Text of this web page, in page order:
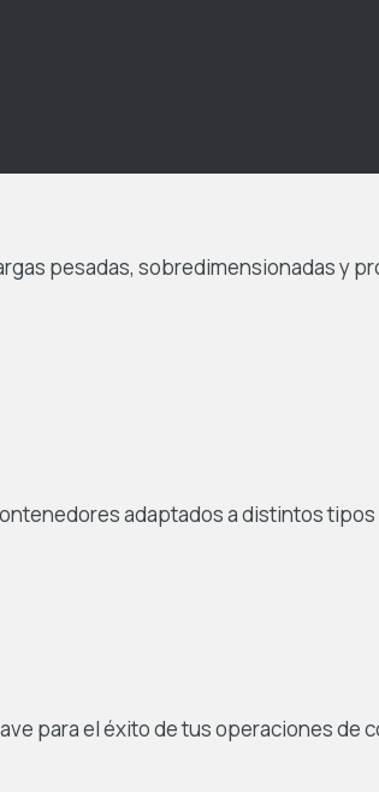
pesadas, sobredimensionadas y
adaptados a distintos tipos
para el éxito de tus operaciones de